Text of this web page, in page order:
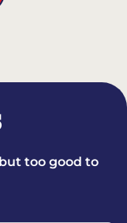
too good to